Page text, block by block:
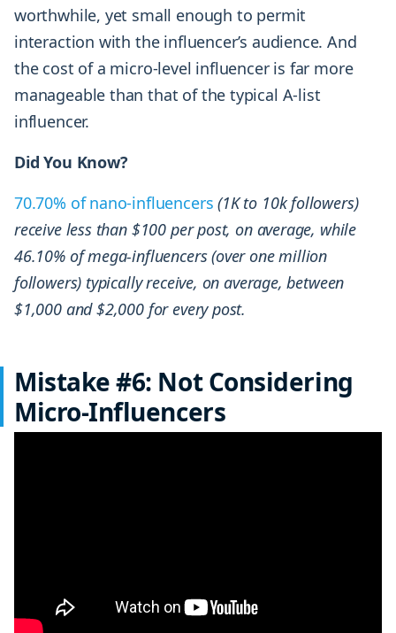
worthwhile, yet small enough to permit
interaction with the influencer’s audience. And
the cost of a micro-level influencer is far more
manageable than that of the typical A-list
influencer.
Did You Know?
70.70% of nano-influencers (1K to 10k followers)
receive less than $100 per post, on average, while
46.10% of mega-influencers (over one million
followers) typically receive, on average, between
$1,000 and $2,000 for every post.
Mistake #6: Not Considering
Micro-Influencers